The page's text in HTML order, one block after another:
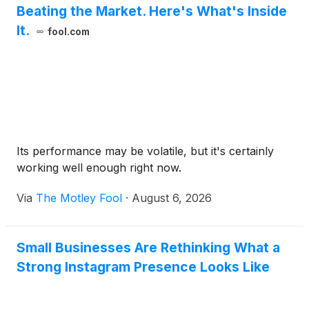
Beating the Market. Here's What's Inside
It.
fool.com
Its performance may be volatile, but it's certainly
working well enough right now.
Via The Motley Fool · August 6, 2026
Small Businesses Are Rethinking What a
Strong Instagram Presence Looks Like